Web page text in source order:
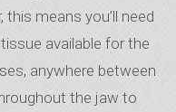
means you’ll need
available for the
anywhere between
the jaw to